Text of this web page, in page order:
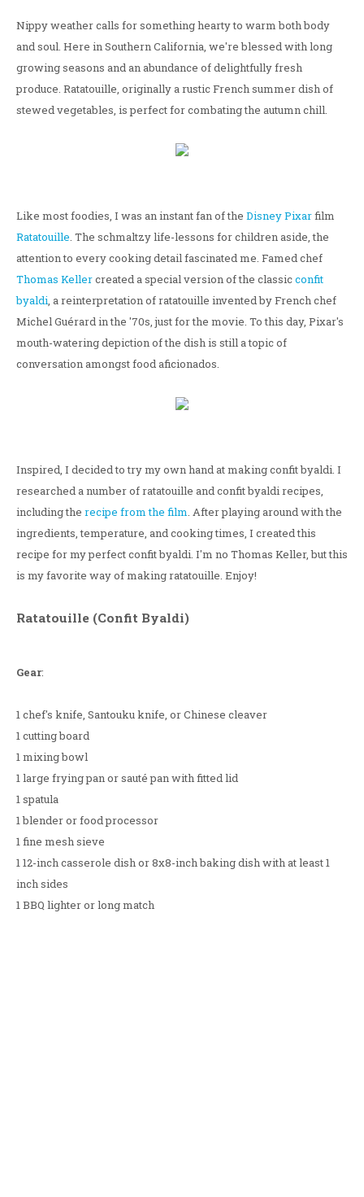
Nippy weather calls for something hearty to warm both body
and soul. Here in Southern California, we're blessed with long
growing seasons and an abundance of delightfully fresh
produce. Ratatouille, originally a rustic French summer dish of
stewed vegetables, is perfect for combating the autumn chill.
Like most foodies, I was an instant fan of the DisneyPixarfilm
Ratatouille. The schmaltzy life-lessons for children aside, the
attention to every cooking detail fascinated me. Famed chef
Thomas Kellercreated a special version of the classicconfit
byaldi, a reinterpretation of ratatouille invented by French chef
Michel Guérard in the '70s, just for the movie. To this day, Pixar's
mouth-watering depiction of the dish is still a topic of
conversation amongst food aficionados.
Inspired, I decided to try my own hand at making confit byaldi. I
researched a number of ratatouille and confit byaldi recipes,
including the recipe from the film. After playing around with the
ingredients, temperature, and cooking times, I created this
recipe for my perfect confit byaldi. I'm no Thomas Keller, but this
is my favorite way of making ratatouille. Enjoy!
Ratatouille (Confit Byaldi)
Gear:
1 chef's knife, Santouku knife, or Chinese cleaver
1 cutting board
1 mixing bowl
1 large frying pan or sauté pan with fitted lid
1 spatula
1 blender or food processor
1 fine mesh sieve
1 12-inch casserole dish or 8x8-inch baking dish with at least 1
inch sides
1 BBQ lighter or long match